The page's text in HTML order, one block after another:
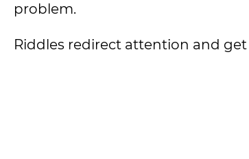
problem.
Riddles redirect attention and